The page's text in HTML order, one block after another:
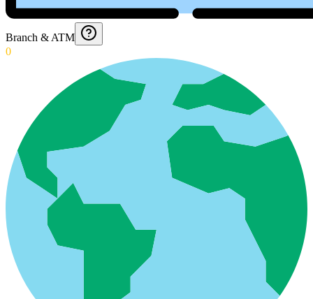
Branch & ATM
0